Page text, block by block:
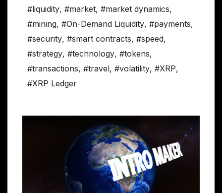
#liquidity, #market, #market dynamics,
#mining, #On-Demand Liquidity, #payments,
#security, #smart contracts, #speed,
#strategy, #technology, #tokens,
#transactions, #travel, #volatility, #XRP,
#XRP Ledger